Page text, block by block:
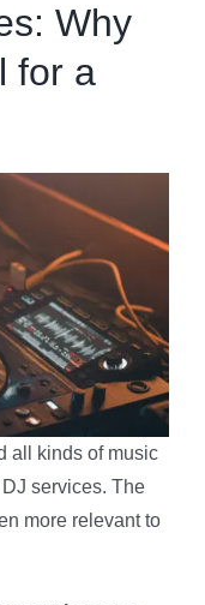
Why
for a
all kinds of music
services. The
more relevant to